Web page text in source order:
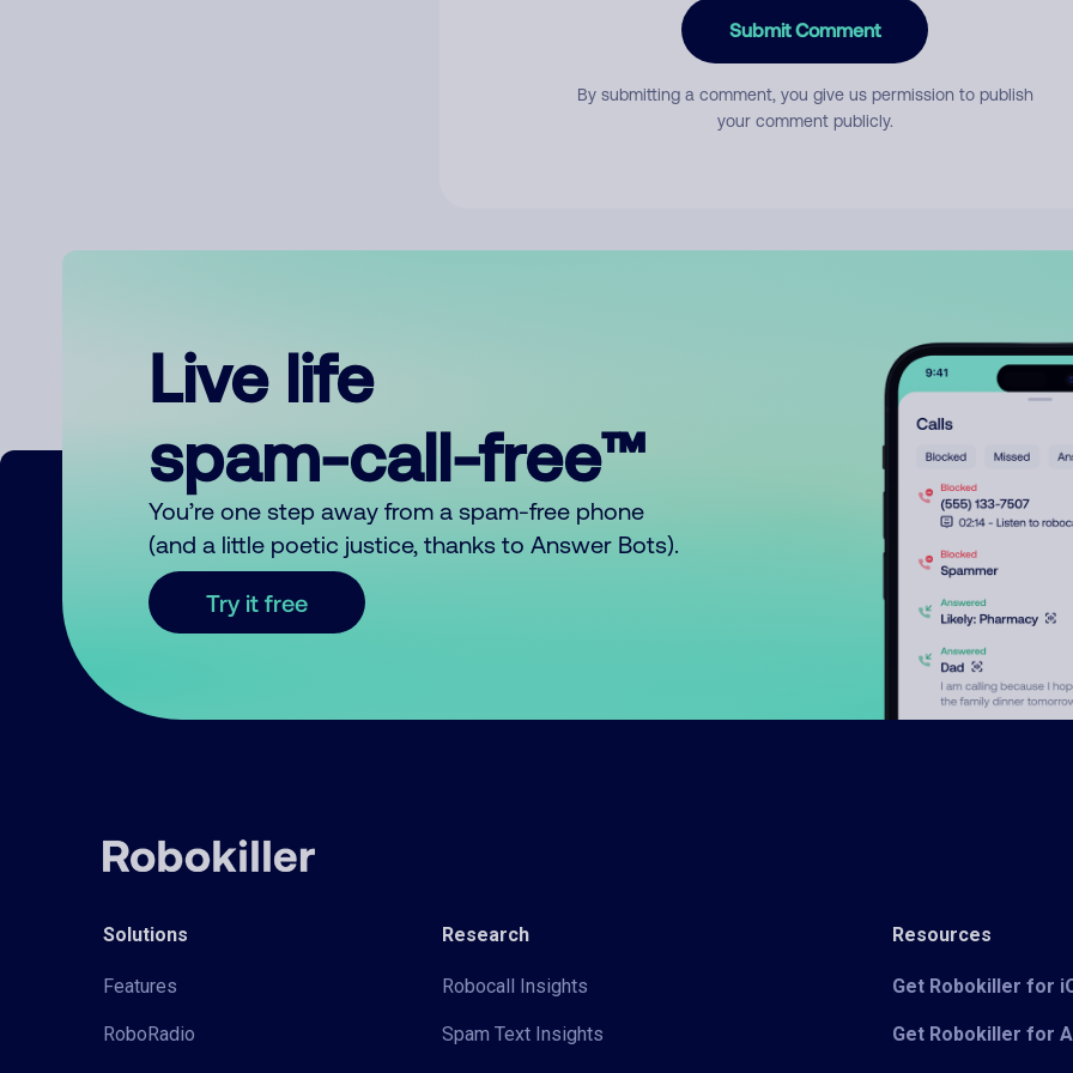
Submit Comment
By submitting a comment, you give us permission to publish
your comment publicly.
Live life
spam-call-free™
You’re one step away from a spam-free phone
(and a little poetic justice, thanks to Answer Bots).
Try it free
Solutions
Features
RoboRadio
Research
Robocall Insights
Spam Text Insights
Resources
Get Robokiller for
Get Robokiller for